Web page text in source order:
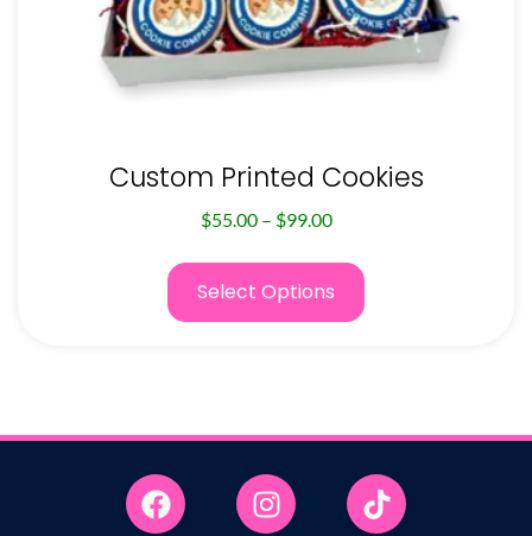
Custom Printed Cookies
$55.00 – $99.00
Select Options